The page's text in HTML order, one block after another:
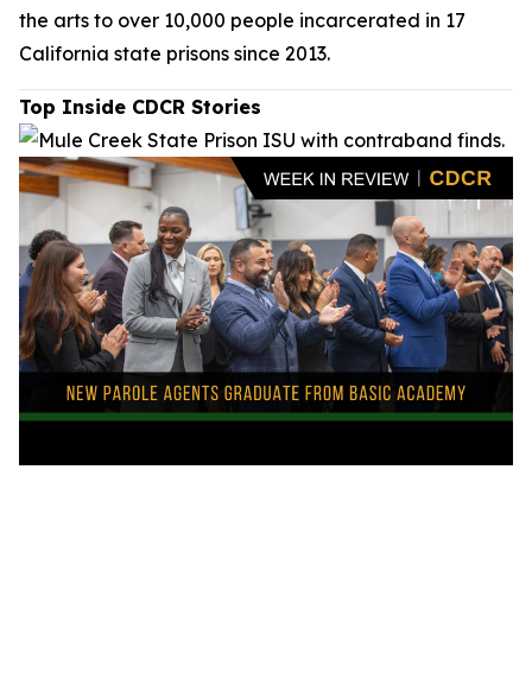
the arts to over 10,000 people incarcerated in 17
California state prisons since 2013.
Top Inside CDCR Stories